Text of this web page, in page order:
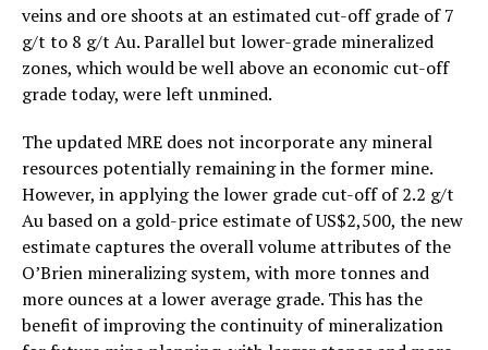
veins and ore shoots at an estimated cut-off grade of 7
g/t to 8 g/t Au. Parallel but lower-grade mineralized
zones, which would be well above an economic cut-off
grade today, were left unmined.
The updated MRE does not incorporate any mineral
resources potentially remaining in the former mine.
However, in applying the lower grade cut-off of 2.2 g/t
Au based on a gold-price estimate of US$2,500, the new
estimate captures the overall volume attributes of the
O’Brien mineralizing system, with more tonnes and
more ounces at a lower average grade. This has the
benefit of improving the continuity of mineralization